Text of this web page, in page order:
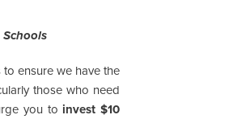
ensure we have the
those who need
you to invest $10